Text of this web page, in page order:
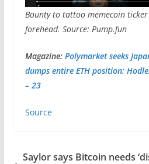
Bounty to tattoo memecoin
forehead. Source: Pump.fun
Magazine: Polymarket seeks
dumps entire ETH position:
– 23
Source
Saylor says Bitcoin needs